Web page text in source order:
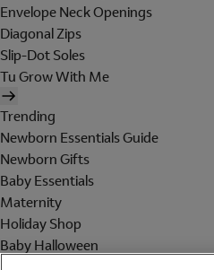
Envelope Neck Openings
Diagonal Zips
Slip-Dot Soles
Tu Grow With Me
Trending
Newborn Essentials Guide
Newborn Gifts
Baby Essentials
Maternity
Holiday Shop
Baby Halloween